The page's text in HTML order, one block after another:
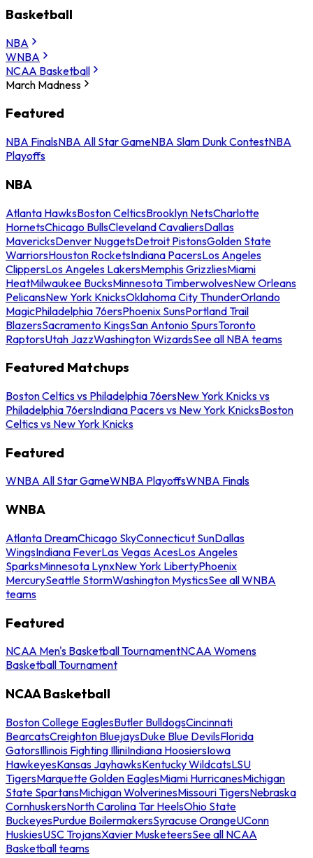
Basketball
NBA
WNBA
NCAA Basketball
March Madness
Featured
NBA FinalsNBA All Star GameNBA Slam Dunk ContestNBA
Playoffs
NBA
Atlanta HawksBoston CelticsBrooklyn NetsCharlotte
HornetsChicago BullsCleveland CavaliersDallas
MavericksDenver NuggetsDetroit PistonsGolden State
WarriorsHouston RocketsIndiana PacersLos Angeles
ClippersLos Angeles LakersMemphis GrizzliesMiami
HeatMilwaukee BucksMinnesota TimberwolvesNew Orleans
PelicansNew York KnicksOklahoma City ThunderOrlando
MagicPhiladelphia 76ersPhoenix SunsPortland Trail
BlazersSacramento KingsSan Antonio SpursToronto
RaptorsUtah JazzWashington WizardsSee all NBA teams
Featured Matchups
Boston Celtics vs Philadelphia 76ersNew York Knicks vs
Philadelphia 76ersIndiana Pacers vs New York KnicksBoston
Celtics vs New York Knicks
Featured
WNBA All Star GameWNBA PlayoffsWNBA Finals
WNBA
Atlanta DreamChicago SkyConnecticut SunDallas
WingsIndiana FeverLas Vegas AcesLos Angeles
SparksMinnesota LynxNew York LibertyPhoenix
MercurySeattle StormWashington MysticsSee all WNBA
teams
Featured
NCAA Men's Basketball TournamentNCAA Womens
Basketball Tournament
NCAA Basketball
Boston College EaglesButler BulldogsCincinnati
BearcatsCreighton BluejaysDuke Blue DevilsFlorida
GatorsIllinois Fighting IlliniIndiana HoosiersIowa
HawkeyesKansas JayhawksKentucky WildcatsLSU
TigersMarquette Golden EaglesMiami HurricanesMichigan
State SpartansMichigan WolverinesMissouri TigersNebraska
CornhuskersNorth Carolina Tar HeelsOhio State
BuckeyesPurdue BoilermakersSyracuse OrangeUConn
HuskiesUSC TrojansXavier MusketeersSee all NCAA
Basketball teams